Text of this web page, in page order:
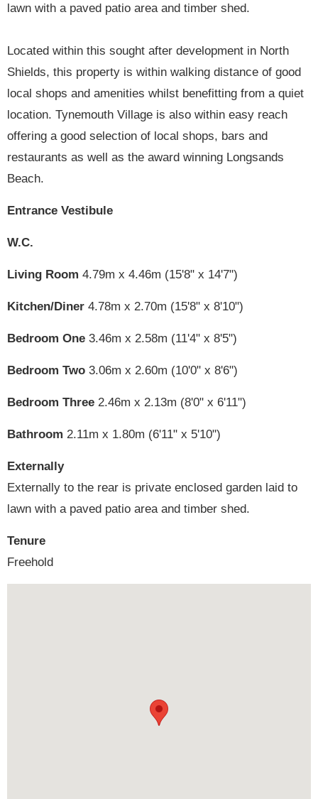
lawn with a paved patio area and timber shed.
Located within this sought after development in North
Shields, this property is within walking distance of good
local shops and amenities whilst benefitting from a quiet
location. Tynemouth Village is also within easy reach
offering a good selection of local shops, bars and
restaurants as well as the award winning Longsands
Beach.
Entrance Vestibule
W.C.
Living Room 4.79m x 4.46m (15'8" x 14'7")
Kitchen/Diner 4.78m x 2.70m (15'8" x 8'10")
Bedroom One 3.46m x 2.58m (11'4" x 8'5")
Bedroom Two 3.06m x 2.60m (10'0" x 8'6")
Bedroom Three 2.46m x 2.13m (8'0" x 6'11")
Bathroom 2.11m x 1.80m (6'11" x 5'10")
Externally
Externally to the rear is private enclosed garden laid to
lawn with a paved patio area and timber shed.
Tenure
Freehold